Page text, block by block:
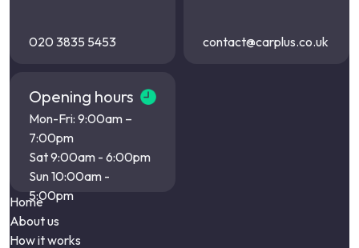
020 3835 5453 contact@carplus.co.uk
Opening hours
Mon-Fri: 9:00am –
7:00pm
Sat 9:00am - 6:00pm
Sun 10:00am -
5:00pm
Home
About us
How it works